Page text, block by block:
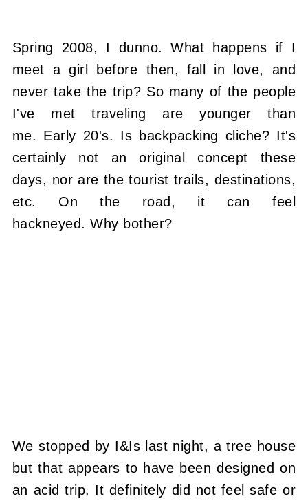
Spring 2008, I dunno. What happens if I
meet a girl before then, fall in love, and
never take the trip? So many of the people
I've met traveling are younger than
me. Early 20's. Is backpacking cliche? It's
certainly not an original concept these
days, nor are the tourist trails, destinations,
etc. On the road, it can feel
hackneyed. Why bother?
We stopped by I&Is last night, a tree house
but that appears to have been designed on
an acid trip. It definitely did not feel safe or